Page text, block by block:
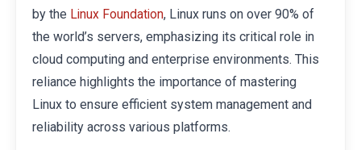
by the Linux Foundation, Linux runs on over 90% of
the world’s servers, emphasizing its critical role in
cloud computing and enterprise environments. This
reliance highlights the importance of mastering
Linux to ensure efficient system management and
reliability across various platforms.